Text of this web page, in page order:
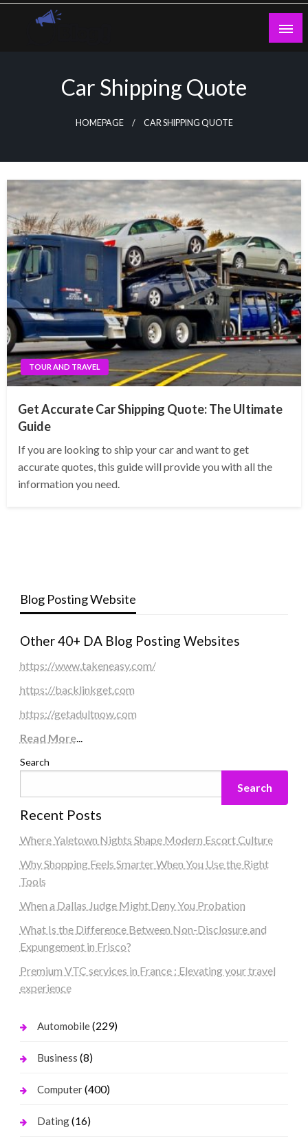
Skip
Car Shipping Quote
HOMEPAGE CAR SHIPPING QUOTE
TOUR AND TRAVEL
Get Accurate Car Shipping Quote: The Ultimate
Guide
If you are looking to ship your car and want to get
accurate quotes, this guide will provide you with all the
information you need.
Blog Posting Website
Other 40+ DA Blog Posting Websites
https://www.takeneasy.com/
https://backlinkget.com
https://getadultnow.com
Read More...
Search
Search
Recent Posts
Where Yaletown Nights Shape Modern Escort Culture
Why Shopping Feels Smarter When You Use the Right
Tools
When a Dallas Judge Might Deny You Probation
What Is the Difference Between Non-Disclosure and
Expungement in Frisco?
Premium VTC services in France : Elevating your travel
experience
Automobile(229)
Business (8)
Computer(400)
Dating(16)